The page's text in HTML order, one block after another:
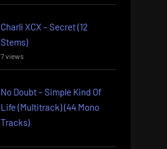
Charli XCX – Secret (12
Stems)
7 views
No Doubt – Simple Kind Of
Life (Multitrack) (44 Mono
Tracks)